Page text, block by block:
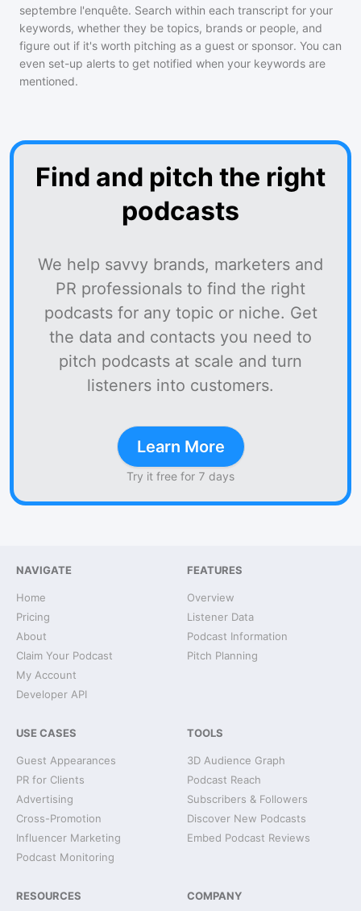
septembre l'enquête. Search within each transcript for your
keywords, whether they be topics, brands or people, and
figure out if it's worth pitching as a guest or sponsor. You can
even set-up alerts to get notified when your keywords are
mentioned.
Find and pitch the right
podcasts
We help savvy brands, marketers and
PR professionals to find the right
podcasts for any topic or niche. Get
the data and contacts you need to
pitch podcasts at scale and turn
listeners into customers.
Learn More
Try it free for 7 days
NAVIGATE
Home
Pricing
About
Claim Your Podcast
My Account
Developer API
FEATURES
Overview
Listener Data
Podcast Information
Pitch Planning
USE CASES
Guest Appearances
PR for Clients
Advertising
Cross-Promotion
Influencer Marketing
Podcast Monitoring
TOOLS
3D Audience Graph
Podcast Reach
Subscribers & Followers
Discover New Podcasts
Embed Podcast Reviews
RESOURCES COMPANY